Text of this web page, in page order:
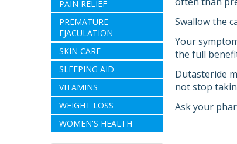
PAIN RELIEF
PREMATURE
EJACULATION
SKIN CARE
SLEEPING AID
VITAMINS
WEIGHT LOSS
WOMEN'S HEALTH
Swallow the
Your
the full
Dutasteride
not stop
Ask your